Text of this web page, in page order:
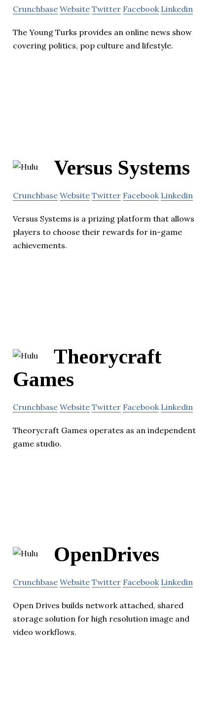
Crunchbase Website Twitter Facebook Linkedin
The Young Turks provides an online news show
covering politics, pop culture and lifestyle.
Versus Systems
Crunchbase Website Twitter Facebook Linkedin
Versus Systems is a prizing platform that allows
players to choose their rewards for in-game
achievements.
Theorycraft
Games
Crunchbase Website Twitter Facebook Linkedin
Theorycraft Games operates as an independent
game studio.
OpenDrives
Crunchbase Website Twitter Facebook Linkedin
Open Drives builds network attached, shared
storage solution for high resolution image and
video workflows.